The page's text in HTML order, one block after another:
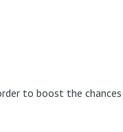
to boost the